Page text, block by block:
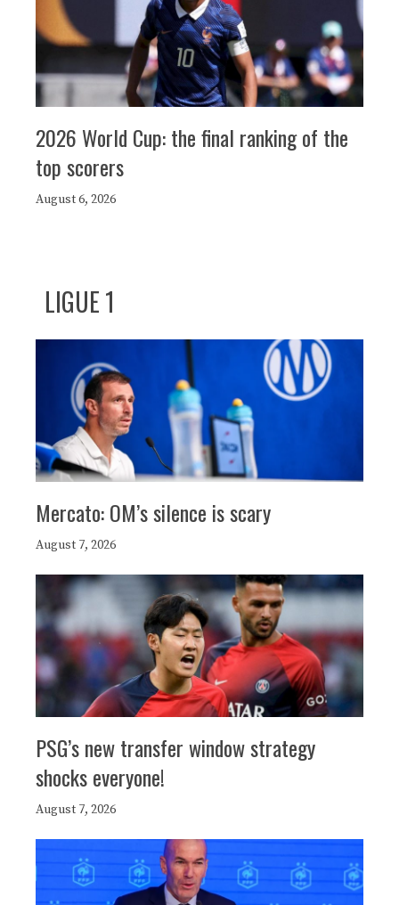
2026 World Cup: the final ranking of the
top scorers
August 6, 2026
LIGUE 1
Mercato: OM’s silence is scary
August 7, 2026
PSG’s new transfer window strategy
shocks everyone!
August 7, 2026